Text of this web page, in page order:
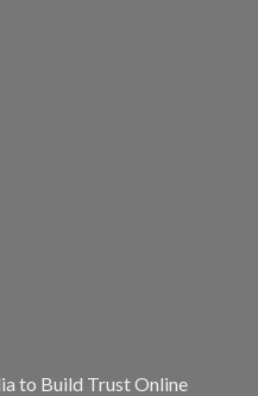
to Build Trust Online